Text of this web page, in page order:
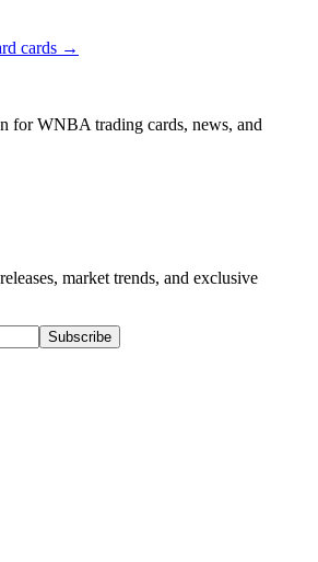
cards →
for WNBA trading cards, news, and
market trends, and exclusive
Subscribe